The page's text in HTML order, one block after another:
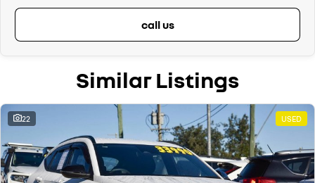
call us
Similar Listings
22 USED